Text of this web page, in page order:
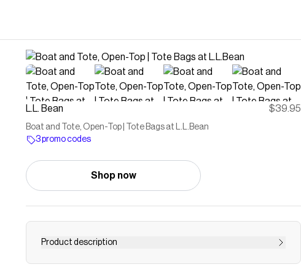
L.L. Bean $39.95
Boat and Tote, Open-Top | Tote Bags at L.L.Bean
3 promo codes
Shop now
Product description
Find the best Boat and Tote, Open-Top at L.L.Bean. Our